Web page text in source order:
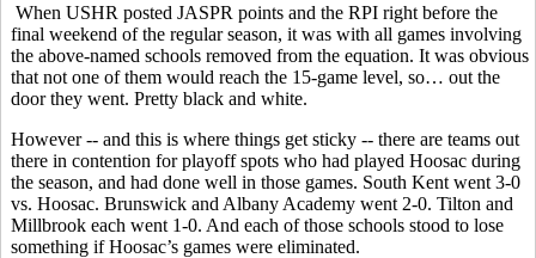
When USHR posted JASPR points and the RPI right before the
final weekend of the regular season, it was with all games involving
the above-named schools removed from the equation. It was obvious
that not one of them would reach the 15-game level, so… out the
door they went. Pretty black and white.
However -- and this is where things get sticky -- there are teams out
there in contention for playoff spots who had played Hoosac during
the season, and had done well in those games. South Kent went 3-0
vs. Hoosac. Brunswick and Albany Academy went 2-0. Tilton and
Millbrook each went 1-0. And each of those schools stood to lose
something if Hoosac’s games were eliminated.